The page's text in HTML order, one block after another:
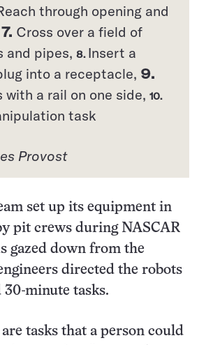
through opening and
7. Cross over a field of
and pipes, 8. Insert a
into a receptacle, 9.
with a rail on one side, 10.
task
Provost
set up its equipment in
pit crews during NASCAR
gazed down from the
directed the robots
minute tasks.
tasks that a person could